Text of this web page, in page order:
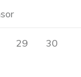
29 30